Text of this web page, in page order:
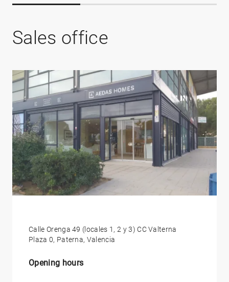
Sales office
Calle Orenga 49 (locales 1, 2 y 3) CC Valterna
Plaza 0, Paterna, Valencia
Opening hours